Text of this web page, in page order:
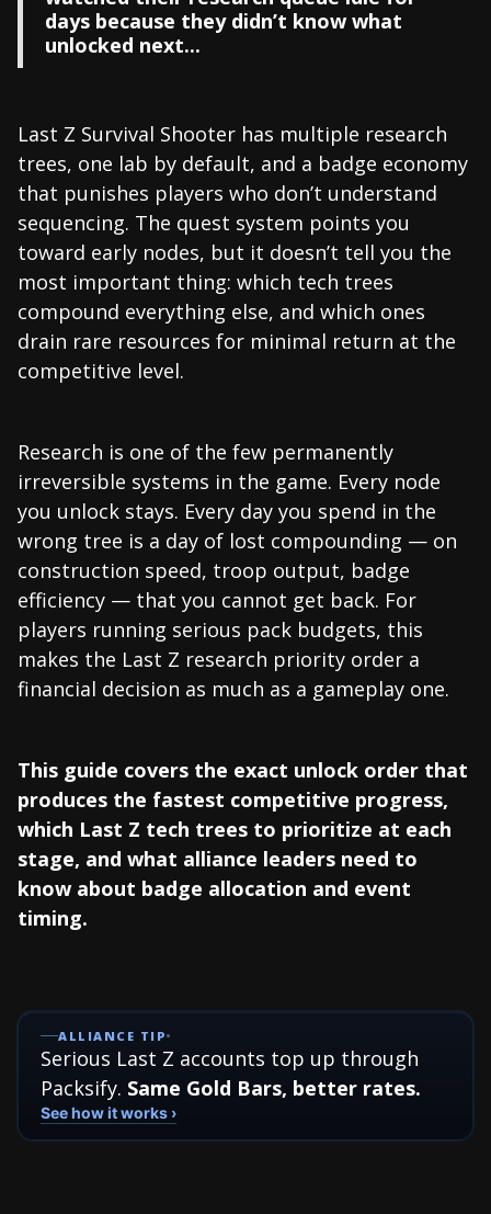
days because they didn’t know what
unlocked next...
Last Z Survival Shooter has multiple research
trees, one lab by default, and a badge economy
that punishes players who don’t understand
sequencing. The quest system points you
toward early nodes, but it doesn’t tell you the
most important thing: which tech trees
compound everything else, and which ones
drain rare resources for minimal return at the
competitive level.
Research is one of the few permanently
irreversible systems in the game. Every node
you unlock stays. Every day you spend in the
wrong tree is a day of lost compounding — on
construction speed, troop output, badge
efficiency — that you cannot get back. For
players running serious pack budgets, this
makes the Last Z research priority order a
financial decision as much as a gameplay one.
This guide covers the exact unlock order that
produces the fastest competitive progress,
which Last Z tech trees to prioritize at each
stage, and what alliance leaders need to
know about badge allocation and event
timing.
ALLIANCE TIP
Serious Last Z accounts top up through
Packsify. Same Gold Bars, better rates.
See how it works ›